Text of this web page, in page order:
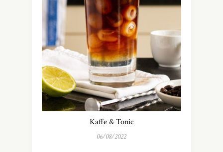
Kaffe & Tonic
06/08/2022